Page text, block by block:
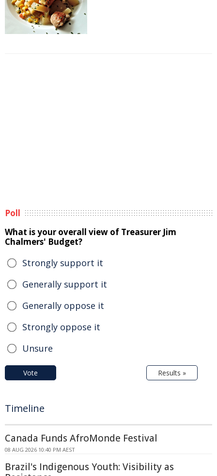
Poll
What is your overall view of Treasurer Jim
Chalmers' Budget?
Strongly support it
Generally support it
Generally oppose it
Strongly oppose it
Unsure
Vote Results »
Timeline
Canada Funds AfroMonde Festival
08 AUG 2026 10:40 PM AEST
Brazil's Indigenous Youth: Visibility as